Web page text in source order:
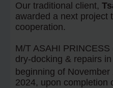
Our traditional client,
awarded a next project
cooperation.
M/T ASAHI
dry-docking & repairs
beginning of
2024, upon completion